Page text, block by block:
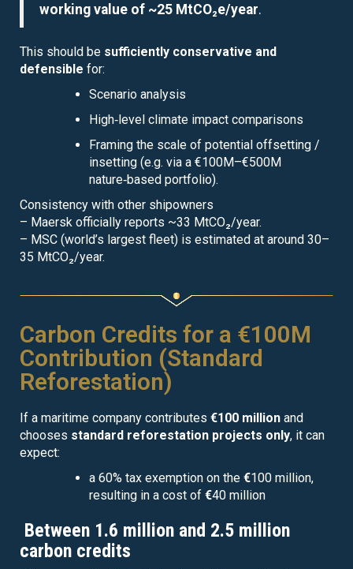
working value of ~25 MtCO₂e/year.
This should be sufficiently conservative and
defensible for:
Scenario analysis
High‑level climate impact comparisons
Framing the scale of potential offsetting /
insetting (e.g. via a €100M–€500M
nature‑based portfolio).
Consistency with other shipowners
– Maersk officially reports ~33 MtCO₂/year.
– MSC (world’s largest fleet) is estimated at around 30–
35 MtCO₂/year.
Carbon Credits for a €100M
Contribution (Standard
Reforestation)
If a maritime company contributes €100 million and
chooses standard reforestation projects only, it can
expect:
a 60% tax exemption on the €100 million,
resulting in a cost of €40 million
Between 1.6 million and 2.5 million
carbon credits